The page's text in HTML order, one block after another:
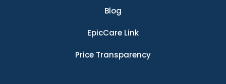
Blog
EpicCare Link
Price Transparency